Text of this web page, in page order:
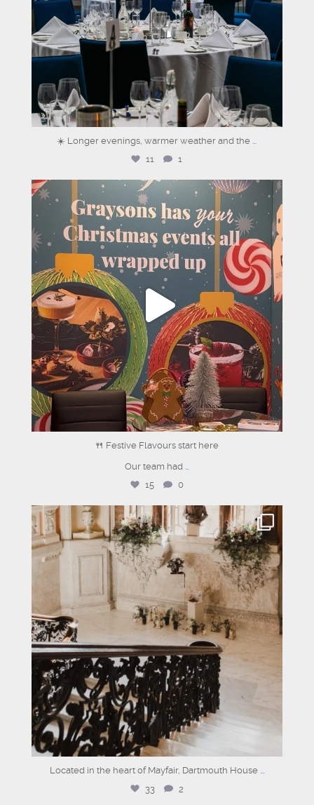
☀️ Longer evenings, warmer weather and the
11
1
graysons.uk
Jun 18
🍴 Festive Flavours start here
Our team had
15
0
dartmouthhousemayfair
Jun 16
Located in the heart of Mayfair, Dartmouth House ...
33
2